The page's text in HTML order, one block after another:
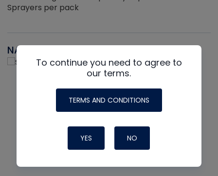
Sprayers per pack
NAVAC
To continue you need to agree to
our terms.
TERMS AND CONDITIONS
YES NO